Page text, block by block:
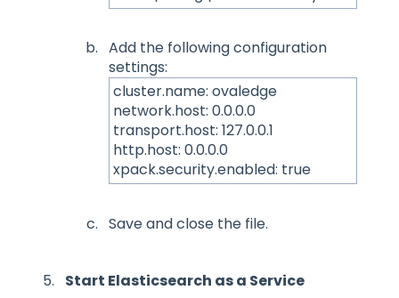
Add the following configuration
settings:
cluster.name: ovaledge
network.host: 0.0.0.0
transport.host: 127.0.0.1
http.host: 0.0.0.0
xpack.security.enabled: true
Save and close the file.
Start Elasticsearch as a Service